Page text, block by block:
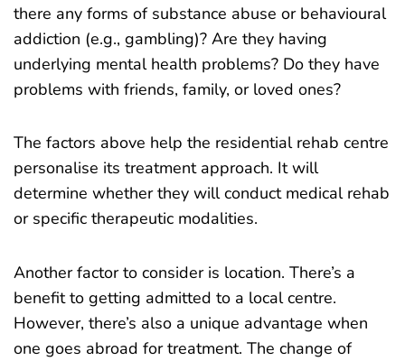
there any forms of substance abuse or behavioural
addiction (e.g., gambling)? Are they having
underlying mental health problems? Do they have
problems with friends, family, or loved ones?
The factors above help the residential rehab centre
personalise its treatment approach. It will
determine whether they will conduct medical rehab
or specific therapeutic modalities.
Another factor to consider is location. There’s a
benefit to getting admitted to a local centre.
However, there’s also a unique advantage when
one goes abroad for treatment. The change of